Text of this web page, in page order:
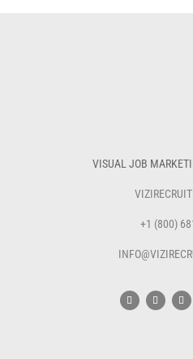
VISUAL JOB
+1 (800)